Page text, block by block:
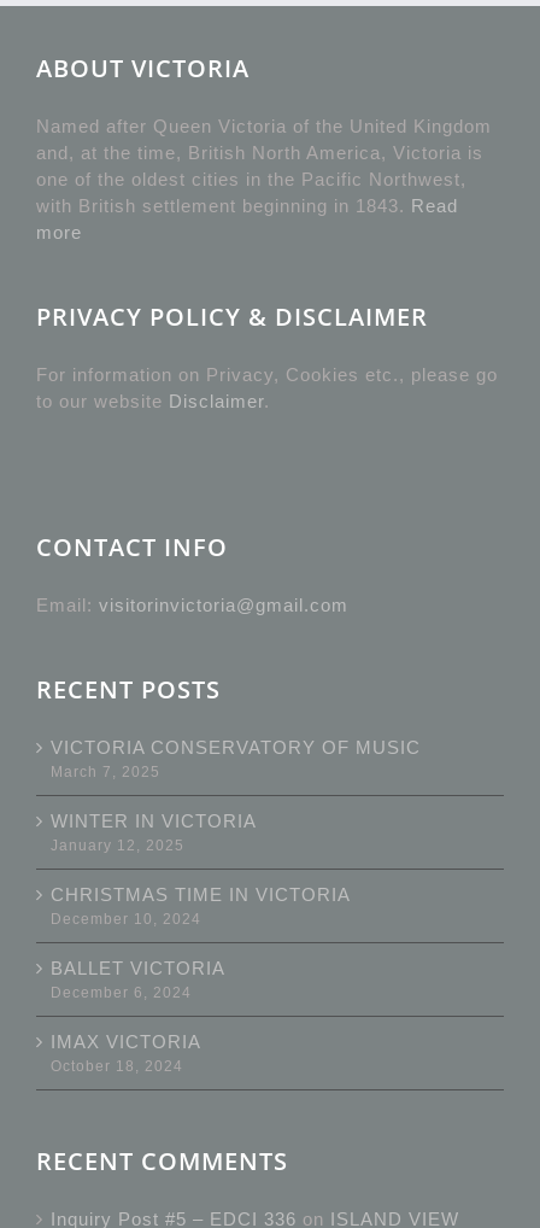
ABOUT VICTORIA
Named after Queen Victoria of the United Kingdom
and, at the time, British North America, Victoria is
one of the oldest cities in the Pacific Northwest,
with British settlement beginning in 1843. Read
more
PRIVACY POLICY & DISCLAIMER
For information on Privacy, Cookies etc., please go
to our website Disclaimer.
CONTACT INFO
Email: visitorinvictoria@gmail.com
RECENT POSTS
VICTORIA CONSERVATORY OF MUSIC
March 7, 2025
WINTER IN VICTORIA
January 12, 2025
CHRISTMAS TIME IN VICTORIA
December 10, 2024
BALLET VICTORIA
December 6, 2024
IMAX VICTORIA
October 18, 2024
RECENT COMMENTS
Inquiry Post #5 – EDCI 336 on ISLAND VIEW